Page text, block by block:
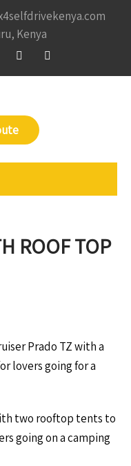
Kenya
ROOF TOP
Prado TZ with a
lovers going for a
two rooftop tents to
going on a camping